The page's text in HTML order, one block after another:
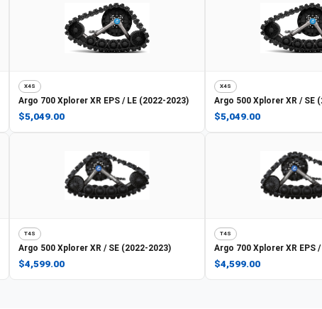
X4S
Argo 700 Xplorer XR EPS / LE (2022-2023)
$5,049.00
X4S
Argo 500 Xplorer XR / SE
$5,049.00
T4S
Argo 500 Xplorer XR / SE (2022-2023)
$4,599.00
T4S
Argo 700 Xplorer XR EPS
$4,599.00